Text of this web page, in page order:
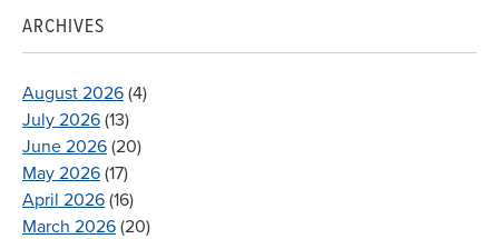
ARCHIVES
August 2026 (4)
July 2026 (13)
June 2026 (20)
May 2026 (17)
April 2026 (16)
March 2026 (20)